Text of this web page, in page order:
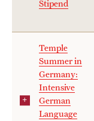
Stipend
Temple
Summer in
Germany:
Intensive
German
Language